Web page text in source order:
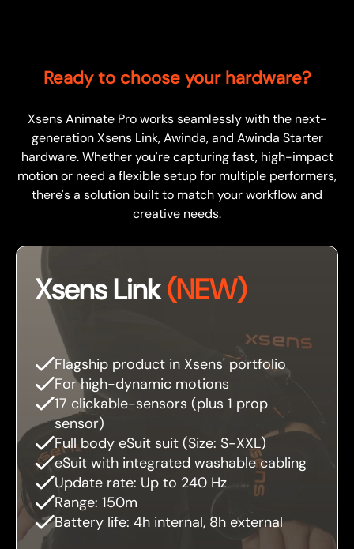
Ready to choose your hardware?
Xsens Animate Pro works seamlessly with the next-
generation Xsens Link, Awinda, and Awinda Starter
hardware. Whether you're capturing fast, high-impact
motion or need a flexible setup for multiple performers,
there's a solution built to match your workflow and
creative needs.
Xsens Link(NEW)
Flagship product in Xsens' portfolio
For high-dynamic motions
17 clickable-sensors (plus 1 prop
sensor)
Full body eSuit suit (Size: S-XXL)
eSuit with integrated washable cabling
Update rate: Up to 240 Hz
Range: 150m
Battery life: 4h internal, 8h external